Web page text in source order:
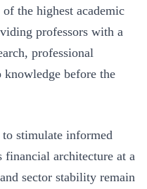
the highest academic
professors with a
professional
before the
stimulate informed
financial architecture at a
sector stability remain